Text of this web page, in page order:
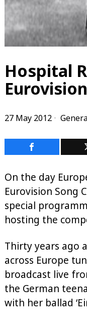
Hospital
27 May 2012
On the day
Eurovision Song
special
hosting the
Thirty years ago
across Europe
broadcast live
the German
with her ballad